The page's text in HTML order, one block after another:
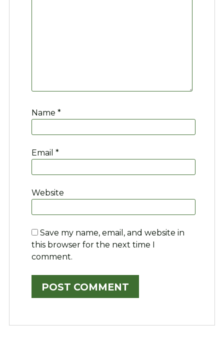
Name *
Email *
Website
Save my name, email, and website in
this browser for the next time I
comment.